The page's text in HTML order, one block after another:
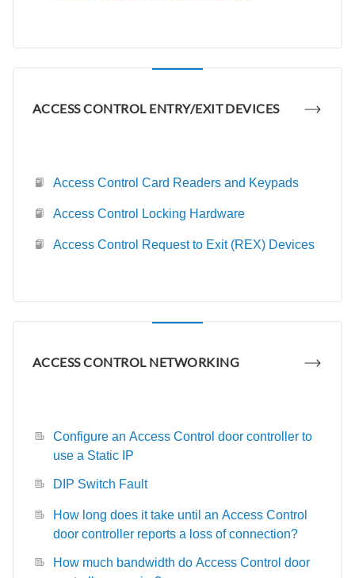
ACCESS CONTROL ENTRY/EXIT DEVICES
Access Control Card Readers and Keypads
Access Control Locking Hardware
Access Control Request to Exit (REX) Devices
ACCESS CONTROL NETWORKING
Configure an Access Control door controller to
use a Static IP
DIP Switch Fault
How long does it take until an Access Control
door controller reports a loss of connection?
How much bandwidth do Access Control door